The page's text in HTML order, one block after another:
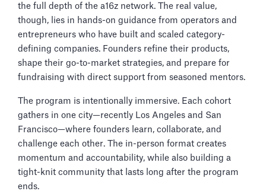
the full depth of the a16z network. The real value,
though, lies in hands-on guidance from operators and
entrepreneurs who have built and scaled category-
defining companies. Founders refine their products,
shape their go-to-market strategies, and prepare for
fundraising with direct support from seasoned mentors.
The program is intentionally immersive. Each cohort
gathers in one city—recently Los Angeles and San
Francisco—where founders learn, collaborate, and
challenge each other. The in-person format creates
momentum and accountability, while also building a
tight-knit community that lasts long after the program
ends.